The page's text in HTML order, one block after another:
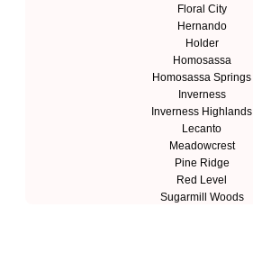
Floral City
Hernando
Holder
Homosassa
Homosassa Springs
Inverness
Inverness Highlands
Lecanto
Meadowcrest
Pine Ridge
Red Level
Sugarmill Woods